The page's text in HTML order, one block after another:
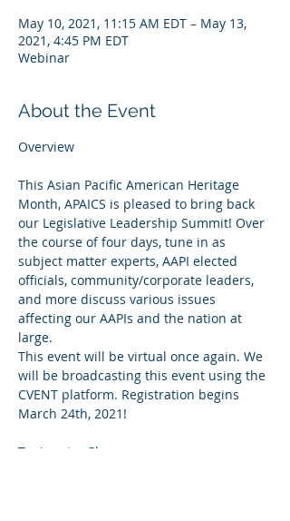
May 10, 2021, 11:15 AM EDT – May 13,
2021, 4:45 PM EDT
Webinar
About the Event
This Asian Pacific American Heritage
Month, APAICS is pleased to bring back
our Legislative Leadership Summit! Over
the course of four days, tune in as
subject matter experts, AAPI elected
officials, community/corporate leaders,
and more discuss various issues
affecting our AAPIs and the nation at
large.
This event will be virtual once again. We
will be broadcasting this event using the
CVENT platform. Registration begins
March 24th, 2021!